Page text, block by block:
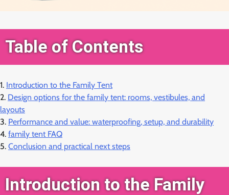
Table of Contents
1. Introduction to the Family Tent
2. Design options for the family tent: rooms, vestibules, and
layouts
3. Performance and value: waterproofing, setup, and durability
4. family tent FAQ
5. Conclusion and practical next steps
Introduction to the Family